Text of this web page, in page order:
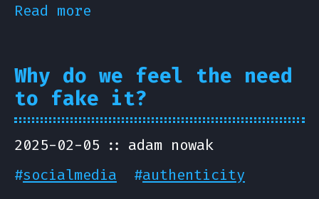
Read more
Why do we feel the need
to fake it?
2025-02-05
adam nowak
#socialmedia #authenticity